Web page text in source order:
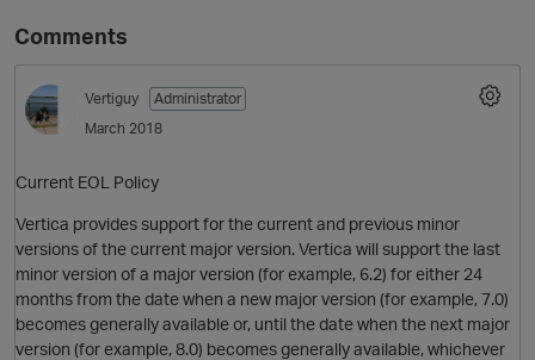
O
Comments
Vertiguy
Administrator
March 2018
Current EOL Policy
Vertica provides support for the current and previous minor
versions of the current major version. Vertica will support the last
minor version of a major version (for example, 6.2) for either 24
months from the date when a new major version (for example, 7.0)
becomes generally available or, until the date when the next major
version (for example, 8.0) becomes generally available, whichever